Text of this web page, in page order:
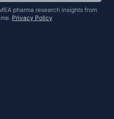
pharma research insights from
Privacy Policy